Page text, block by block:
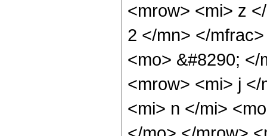
<mrow> <mi> z
2 </mn> </
<mo> &#8290;
<mrow> <mi> j
<mi> n </mi>